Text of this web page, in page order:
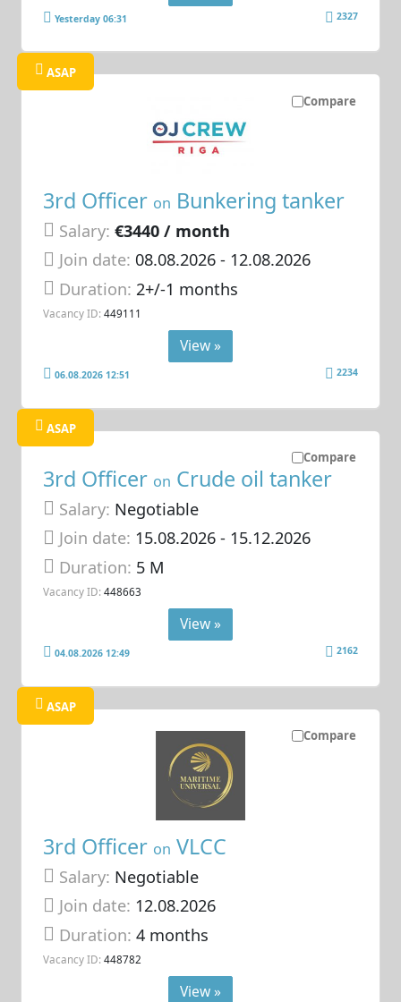
Yesterday 06:31 2327
Compare
ASAP
3rd Officer on Bunkering tanker
Salary: €3440 / month
Join date: 08.08.2026- 12.08.2026
Duration:2+/-1 months
Vacancy ID: 449111
View »
06.08.2026 12:51 2234
Compare
ASAP
3rd Officer on Crude oil tanker
Salary: Negotiable
Join date: 15.08.2026- 15.12.2026
Duration: 5 M
Vacancy ID: 448663
View »
04.08.2026 12:49 2162
Compare
ASAP
3rd Officer on VLCC
Salary: Negotiable
Join date: 12.08.2026
Duration:4 months
Vacancy ID: 448782
View »